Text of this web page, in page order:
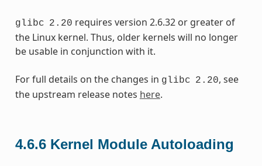
glibc 2.20 requires version 2.6.32 or greater of
the Linux kernel. Thus, older kernels will no longer
be usable in conjunction with it.
For full details on the changes in glibc 2.20, see
the upstream release notes here.
4.6.6 Kernel Module Autoloading